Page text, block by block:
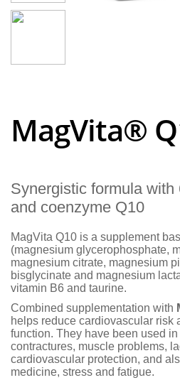
Blog
MagVita®
Synergistic formula
and coenzyme Q10
MagVita Q10 is a supplement
(magnesium glycerophosphate,
magnesium citrate, magnesium
bisglycinate and magnesium
vitamin B6 and taurine.
Combined supplementation with
helps reduce cardiovascular risk
function. They have been used
contractures, muscle problems,
cardiovascular protection, and
medicine, stress and fatigue.